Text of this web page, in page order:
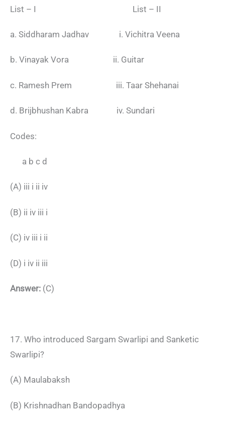
List – I List – II
a. Siddharam Jadhav i. Vichitra Veena
b. Vinayak Vora ii. Guitar
c. Ramesh Prem iii. Taar Shehanai
d. Brijbhushan Kabra iv. Sundari
Codes:
a b c d
(A) iii i ii iv
(B) ii iv iii i
(C) iv iii i ii
(D) i iv ii iii
Answer: (C)
17. Who introduced Sargam Swarlipi and Sanketic
Swarlipi?
(A) Maulabaksh
(B) Krishnadhan Bandopadhya